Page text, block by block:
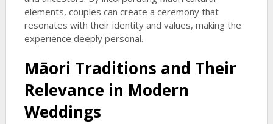
elements, couples can create a ceremony that
resonates with their identity and values, making the
experience deeply personal.
Māori Traditions and Their
Relevance in Modern
Weddings